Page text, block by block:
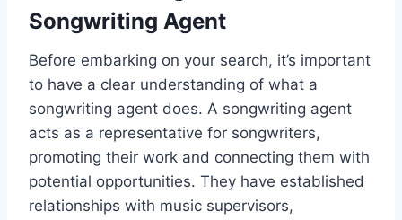
Songwriting Agent
Before embarking on your search, it’s important
to have a clear understanding of what a
songwriting agent does. A songwriting agent
acts as a representative for songwriters,
promoting their work and connecting them with
potential opportunities. They have established
relationships with music supervisors,